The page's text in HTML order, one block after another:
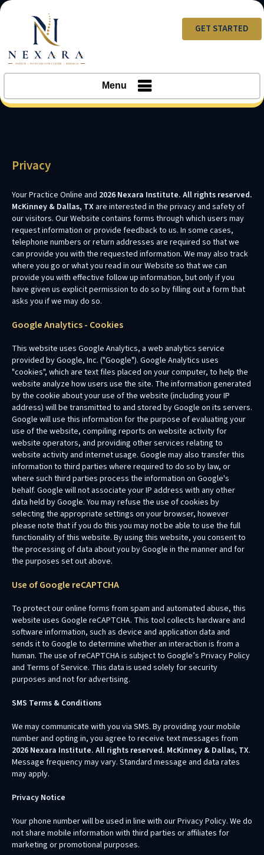
GET STARTED
Menu
Privacy
Your Practice Online and 2026 Nexara Institute. All rights reserved.
McKinney & Dallas, TX are interested in the privacy and safety of
our visitors. Our Website contains forms through which users may
request information or provide feedback to us. In some cases,
telephone numbers or return addresses are required so that we
can provide you with the requested information. We may also track
where you go or what you read in our Website so that we can
provide you with effective follow up information, but only if you
have given us explicit permission to do so by filling out a form that
asks you if we may do so.
Google Analytics - Cookies
This website uses Google Analytics, a web analytics service
provided by Google, Inc. ("Google"). Google Analytics uses
"cookies", which are text files placed on your computer, to help the
website analyze how users use the site. The information generated
by the cookie about your use of the website (including your IP
address) will be transmitted to and stored by Google on its servers.
Google will use this information for the purpose of evaluating your
use of the website, compiling reports on website activity for
website operators, and providing other services relating to
website activity and internet usage. Google may also transfer this
information to third parties where required to do so by law, or
where such third parties process the information on Google's
behalf. Google will not associate your IP address with any other
data held by Google. You may refuse the use of cookies by
selecting the appropriate settings on your browser, however
please note that if you do this you may not be able to use the full
functionality of this website. By using this website, you consent to
the processing of data about you by Google in the manner and for
the purposes set out above.
Use of Google reCAPTCHA
To protect our online forms from spam and automated abuse, this
website uses Google reCAPTCHA. This tool collects hardware and
software information, such as device and application data and
sends it to Google to determine whether an interaction is from a
human. The use of reCAPTCHA is subject to Google’s Privacy Policy
and Terms of Service. This data is used solely for security
purposes and not for advertising.
SMS Terms & Conditions
We may communicate with you via SMS. By providing your mobile
number and opting in, you agree to receive text messages from
2026 Nexara Institute. All rights reserved. McKinney & Dallas, TX.
Message frequency may vary. Standard message and data rates
may apply.
Privacy Notice
Your phone number will be used in line with our Privacy Policy. We do
not share mobile information with third parties or affiliates for
marketing or promotional purposes.